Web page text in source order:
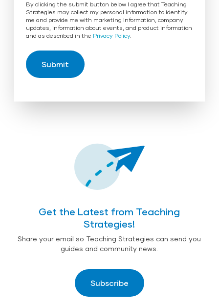
By clicking the submit button below I agree that Teaching
Strategies may collect my personal information to identify
me and provide me with marketing information, company
updates, information about events, and product information
and as described in the Privacy Policy.
Submit
Get the Latest from Teaching
Strategies!
Share your email so Teaching Strategies can send you
guides and community news.
Subscribe